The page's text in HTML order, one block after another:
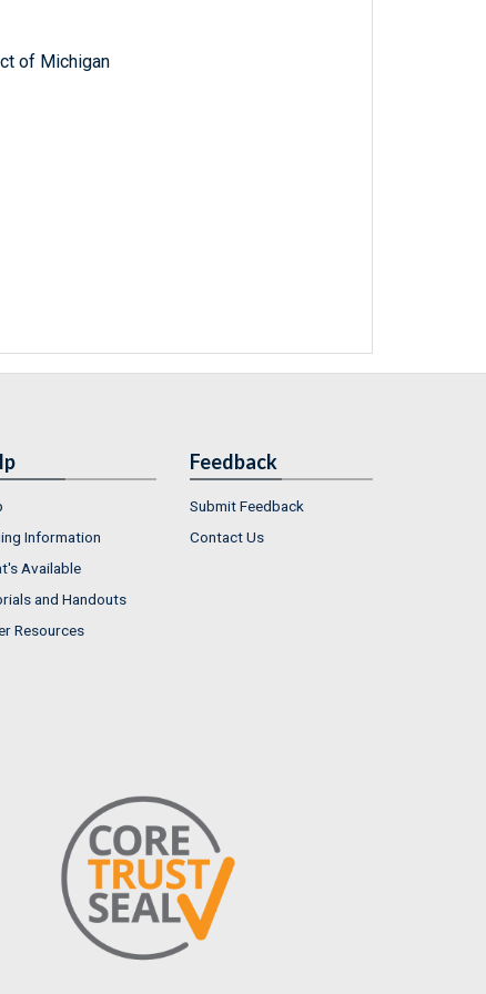
of Michigan
Information
Available
and Handouts
Resources
Feedback
Submit Feedback
Contact Us